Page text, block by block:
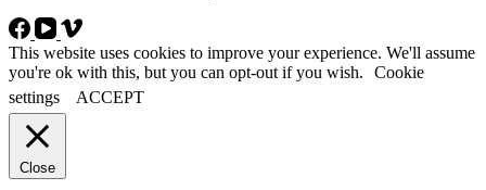
This website uses cookies to improve your experience. We'll assume
you're ok with this, but you can opt-out if you wish.
Cookie
settings
ACCEPT
Close